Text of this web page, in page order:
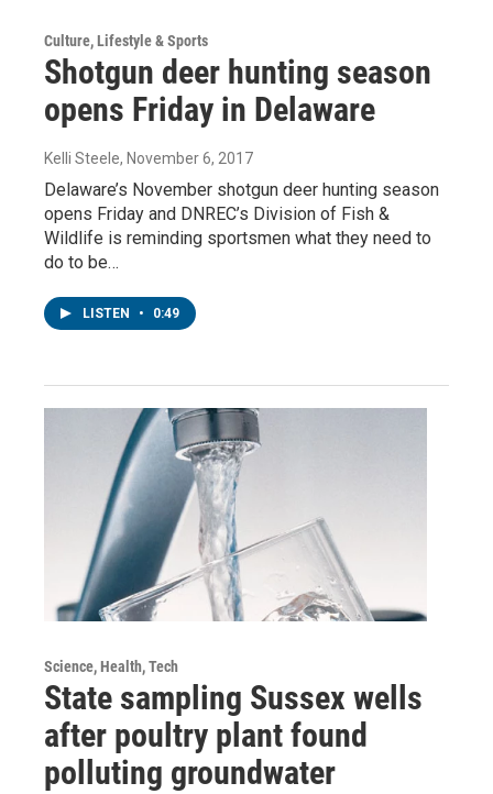
Culture, Lifestyle & Sports
Shotgun deer hunting season
opens Friday in Delaware
Kelli Steele, November 6, 2017
Delaware’s November shotgun deer hunting season
opens Friday and DNREC’s Division of Fish &
Wildlife is reminding sportsmen what they need to
do to be…
LISTEN • 0:49
Science, Health, Tech
State sampling Sussex wells
after poultry plant found
polluting groundwater